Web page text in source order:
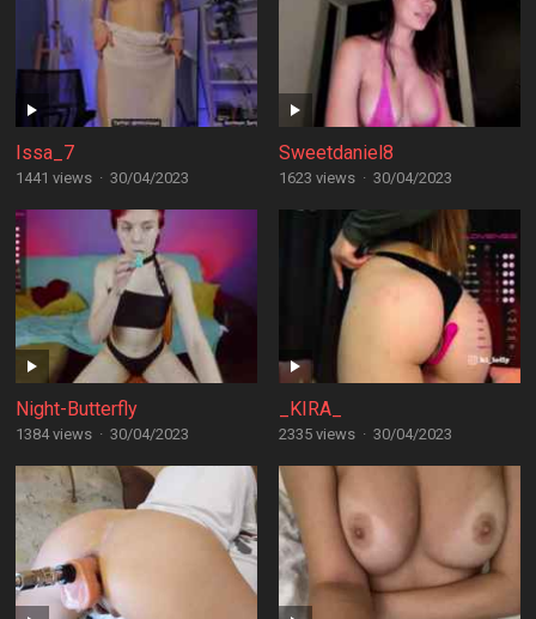
Issa_7
1441 views · 30/04/2023
Sweetdaniel8
1623 views · 30/04/2023
Night-Butterfly
1384 views · 30/04/2023
_KIRA_
2335 views · 30/04/2023